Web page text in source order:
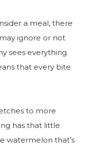
a meal, there
ignore or not
sees everything.
that every bite
to more
has that little
watermelon that’s